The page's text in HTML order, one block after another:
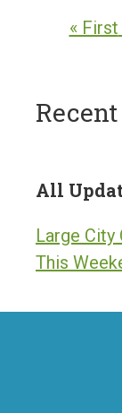
PAGINATION
First
« First
All
Large City
This